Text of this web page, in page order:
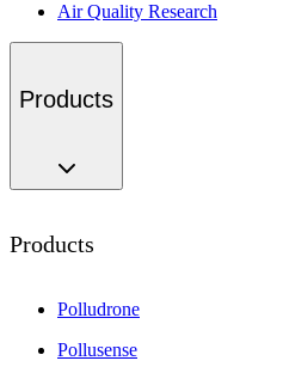
Air Quality Research
Products
Products
Polludrone
Pollusense